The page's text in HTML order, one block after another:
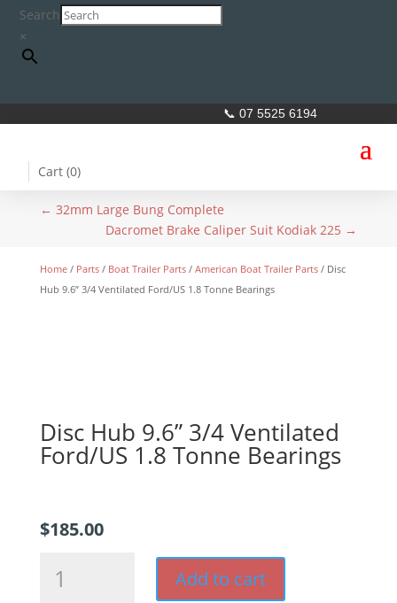
Search
×
📞 07 5525 6194
Cart (0)
← 32mm Large Bung Complete
Dacromet Brake Caliper Suit Kodiak 225 →
Home/ Parts/ Boat Trailer Parts/ American Boat Trailer Parts/ Disc
Hub 9.6” 3/4 Ventilated Ford/US 1.8 Tonne Bearings
Disc Hub 9.6” 3/4 Ventilated
Ford/US 1.8 Tonne Bearings
$185.00
Add to cart